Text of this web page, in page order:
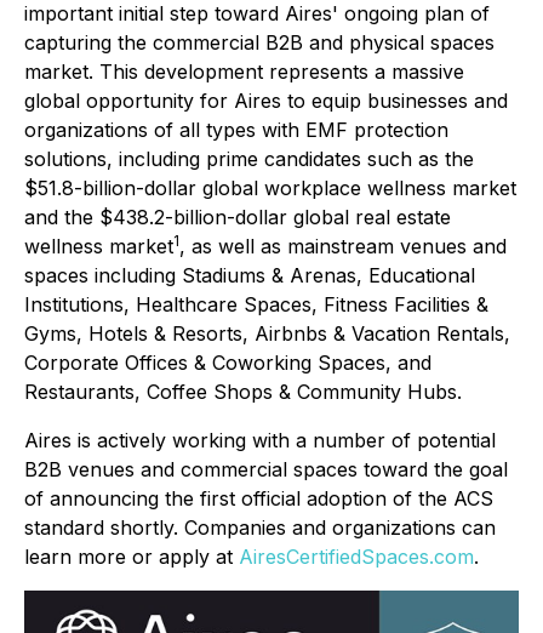
important initial step toward Aires' ongoing plan of
capturing the commercial B2B and physical spaces
market. This development represents a massive
global opportunity for Aires to equip businesses and
organizations of all types with EMF protection
solutions, including prime candidates such as the
$51.8-billion-dollar global workplace wellness market
and the $438.2-billion-dollar global real estate
wellness market1, as well as mainstream venues and
spaces including Stadiums & Arenas, Educational
Institutions, Healthcare Spaces, Fitness Facilities &
Gyms, Hotels & Resorts, Airbnbs & Vacation Rentals,
Corporate Offices & Coworking Spaces, and
Restaurants, Coffee Shops & Community Hubs.
Aires is actively working with a number of potential
B2B venues and commercial spaces toward the goal
of announcing the first official adoption of the ACS
standard shortly. Companies and organizations can
learn more or apply at AiresCertifiedSpaces.com.